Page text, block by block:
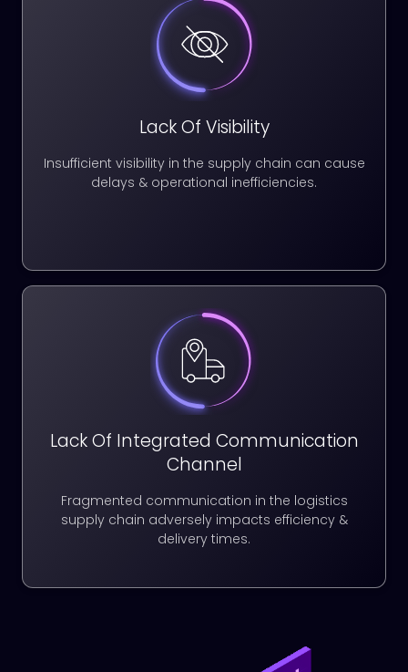
Lack Of Visibility
Insufficient visibility in the supply chain can cause
delays & operational inefficiencies.
Lack Of Integrated Communication
Channel
Fragmented communication in the logistics
supply chain adversely impacts efficiency &
delivery times.